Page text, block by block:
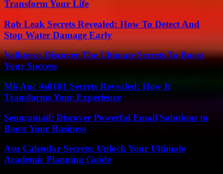
Transform Your Life
Rob Leak Secrets Revealed: How To Detect And
Stop Water Damage Early
Valktero: Discover The Ultimate Secrets To Boost
Your Success
M6 Auc 4s0101 Secrets Revealed: How It
Transforms Your Experience
Senoramail: Discover Powerful Email Solutions to
Boost Your Business
Asu Calendar Secrets: Unlock Your Ultimate
Academic Planning Guide